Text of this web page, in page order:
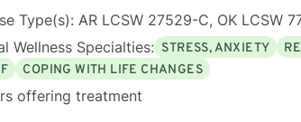
Type(s): AR LCSW 27529-C, OK LCSW
Wellness Specialties: STRESS, ANXIETY
COPING WITH LIFE CHANGES
offering treatment